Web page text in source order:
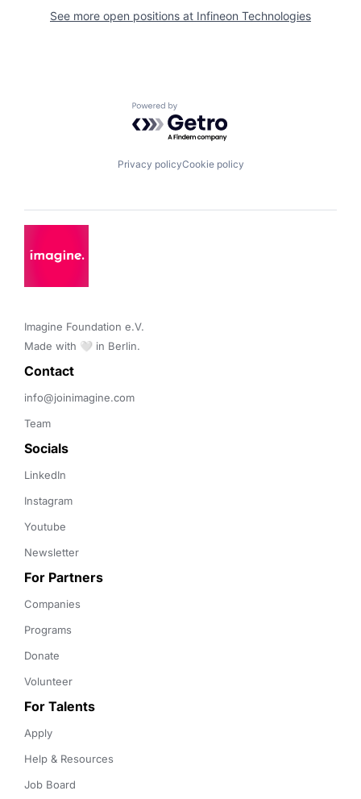
See more open positions at Infineon Technologies
Powered by Getro.com
Privacy policyCookie policy
Imagine Foundation e.V.
Made with 🤍 in Berlin.
Contact
info@joinimagine.com
Team
Socials
LinkedIn
Instagram
Youtube
Newsletter
For Partners
Companies
Programs
Donate
Volunteer
For Talents
Apply
Help & Resources
Job Board